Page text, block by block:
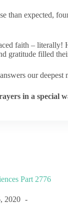
than expected,
faith – literally!
gratitude filled
our
in a special
Part 2776
2020